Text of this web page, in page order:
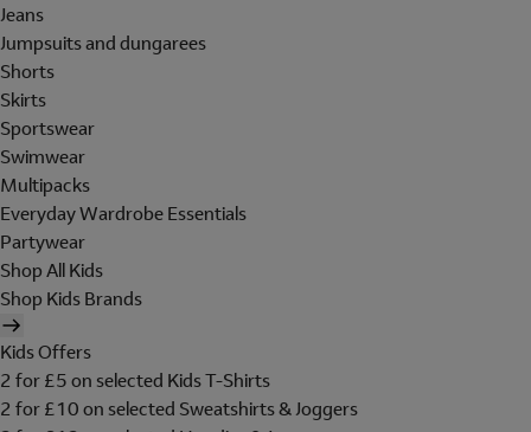
Jeans
Jumpsuits and dungarees
Shorts
Skirts
Sportswear
Swimwear
Multipacks
Everyday Wardrobe Essentials
Partywear
Shop All Kids
Shop Kids Brands
Kids Offers
2 for £5 on selected Kids T-Shirts
2 for £10 on selected Sweatshirts & Joggers